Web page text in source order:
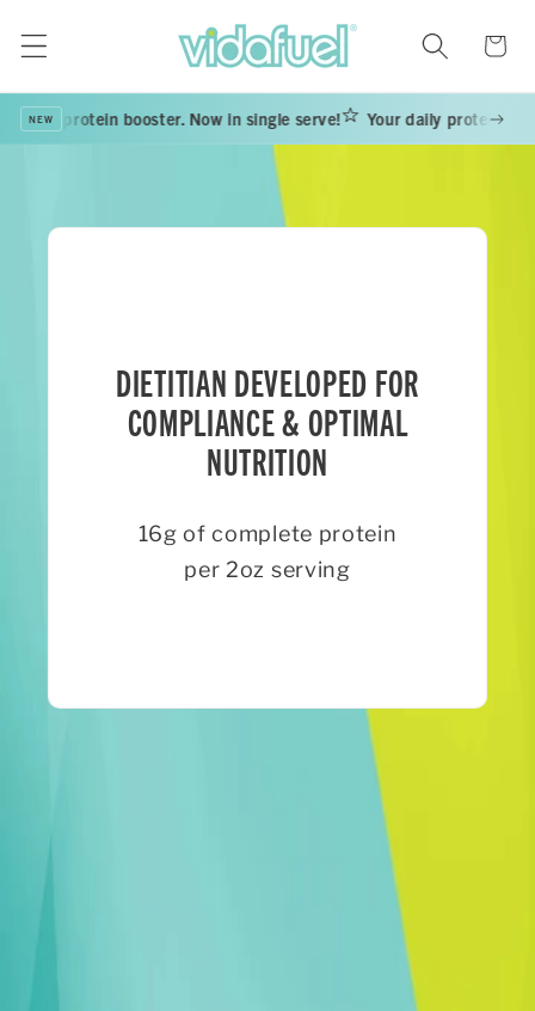
content
Cart
NEWprotein booster. Now in single serve! Your daily protein
DIETITIAN DEVELOPED FOR
COMPLIANCE & OPTIMAL
NUTRITION
16g of complete protein
per 2oz serving